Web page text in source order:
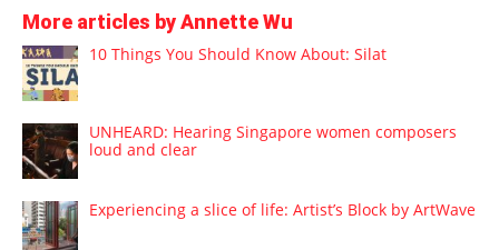
More articles by Annette Wu
10 Things You Should Know About: Silat
UNHEARD: Hearing Singapore women composers
loud and clear
Experiencing a slice of life: Artist’s Block by ArtWave